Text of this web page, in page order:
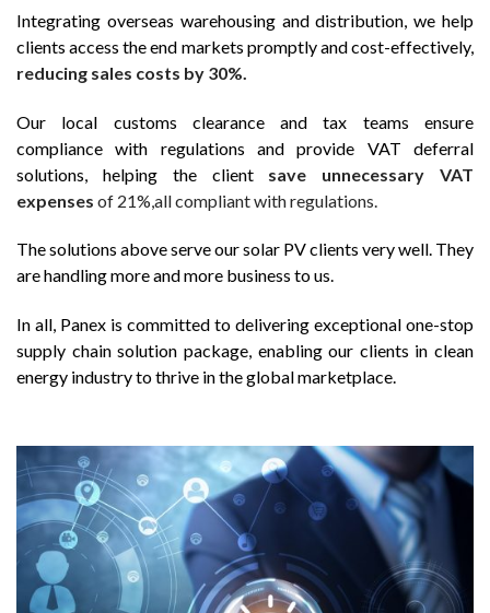
Integrating overseas warehousing and distribution, we help
clients access the end markets promptly and cost-effectively,
reducing sales costs by 30%.
Our local customs clearance and tax teams ensure
compliance with regulations and provide VAT deferral
solutions, helping the client save unnecessary VAT
expenses of 21%,all compliant with regulations.
The solutions above serve our solar PV clients very well. They
are handling more and more business to us.
In all, Panex is committed to delivering exceptional one-stop
supply chain solution package, enabling our clients in clean
energy industry to thrive in the global marketplace.